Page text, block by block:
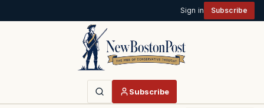
Sign in Subscribe
Subscribe